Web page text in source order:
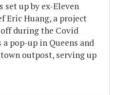
set up by ex-Eleven
Eric Huang, a project
during the Covid
pop-up in Queens and
outpost, serving up